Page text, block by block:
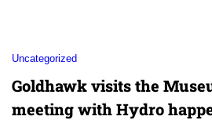
Uncategorized
Goldhawk visits the
meeting with Hydro